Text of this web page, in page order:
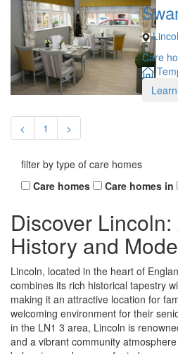
Care
< 1 >
filter by type of care homes
Care homes
Care homes in
Discover
History and
Lincoln, located in the heart of
combines its rich historical tapestry
making it an attractive location for
welcoming environment for their
in the LN1 3 area, Lincoln is
and a vibrant community